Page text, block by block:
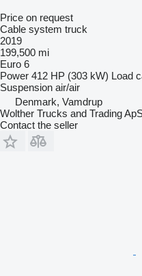
Price on request
Cable system truck
2019
199,500 mi
Euro 6
Power 412 HP (303 kW) Load
Suspension air/air
Denmark, Vamdrup
Wolther Trucks and Trading
Contact the seller